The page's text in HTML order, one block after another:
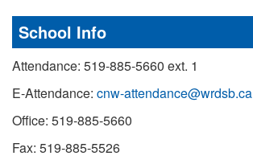
School Info
Attendance: 519-885-5660 ext. 1
E-Attendance: cnw-attendance@wrdsb.ca
Office: 519-885-5660
Fax: 519-885-5526